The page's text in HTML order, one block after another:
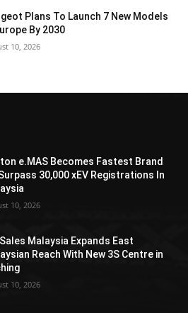
Plans To Launch 7 New Models
By 2030
10, 2026
e.MAS Becomes Fastest Brand
30,000 xEV Registrations In
10, 2026
Malaysia Expands East
Reach With New 3S Centre in
10, 2026